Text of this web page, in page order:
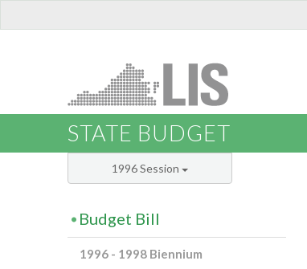
STATE BUDGET
1996 Session
Budget Bill
1996 - 1998 Biennium